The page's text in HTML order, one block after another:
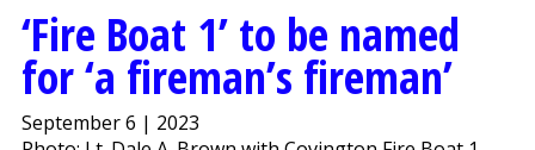
‘Fire Boat 1’ to be named
for ‘a fireman’s fireman’
September 6 | 2023